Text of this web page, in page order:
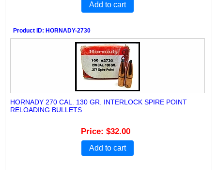
Add to cart
Product ID HORNADY-2730
HORNADY 270 CAL. 130 GR. INTERLOCK SPIRE POINT
RELOADING BULLETS
Price $32.00
Add to cart